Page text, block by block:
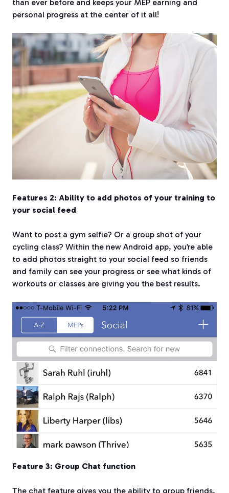
than ever before and keeps your MEP earning and
personal progress at the center of it all!
Features 2: Ability to add photos of your training to
your social feed
Want to post a gym selfie? Or a group shot of your
cycling class? Within the new Android app, you’re able
to add photos straight to your social feed so friends
and family can see your progress or see what kinds of
workouts or classes are giving you the best results.
Feature 3: Group Chat function
The chat feature gives you the ability to group friends,